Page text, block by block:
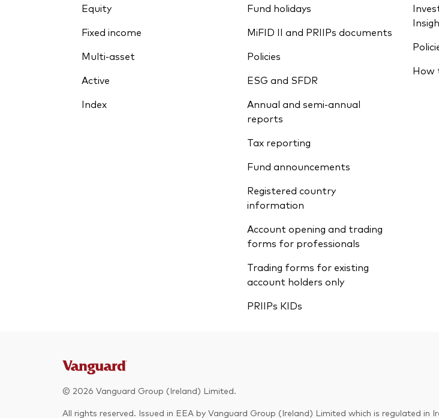
Equity
Fixed income
Multi-asset
Active
Index
Fund holidays
MiFID II and PRIIPs documents
Policies
ESG and SFDR
Annual and semi-annual
reports
Tax reporting
Fund announcements
Registered country
information
Account opening and trading
forms for professionals
Trading forms for existing
account holders only
PRIIPs KIDs
How
© 2026 Vanguard Group (Ireland) Limited.
All rights reserved. Issued in EEA by Vanguard Group (Ireland) Limited which is regulated in